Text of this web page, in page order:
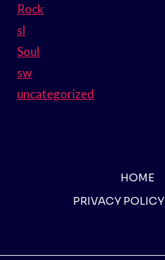
Rock
sl
Soul
sw
uncategorized
HOME
PRIVACY POLICY